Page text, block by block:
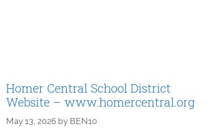
Homer Central School District
Website – www.homercentral.org
May 13, 2026 by BEN10